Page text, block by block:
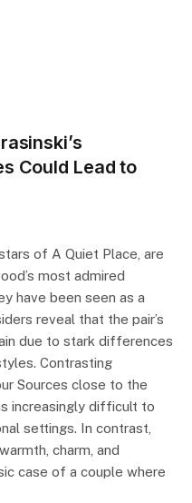
Could Lead to
of A Quiet Place, are
most admired
have been seen as a
reveal that the pair’s
due to stark differences
Contrasting
Sources close to the
increasingly difficult to
settings. In contrast,
charm, and
case of a couple where